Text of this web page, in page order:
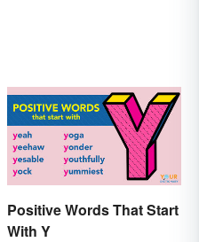
Positive Words That Start
With Y